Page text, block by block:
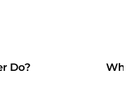
Do? Why